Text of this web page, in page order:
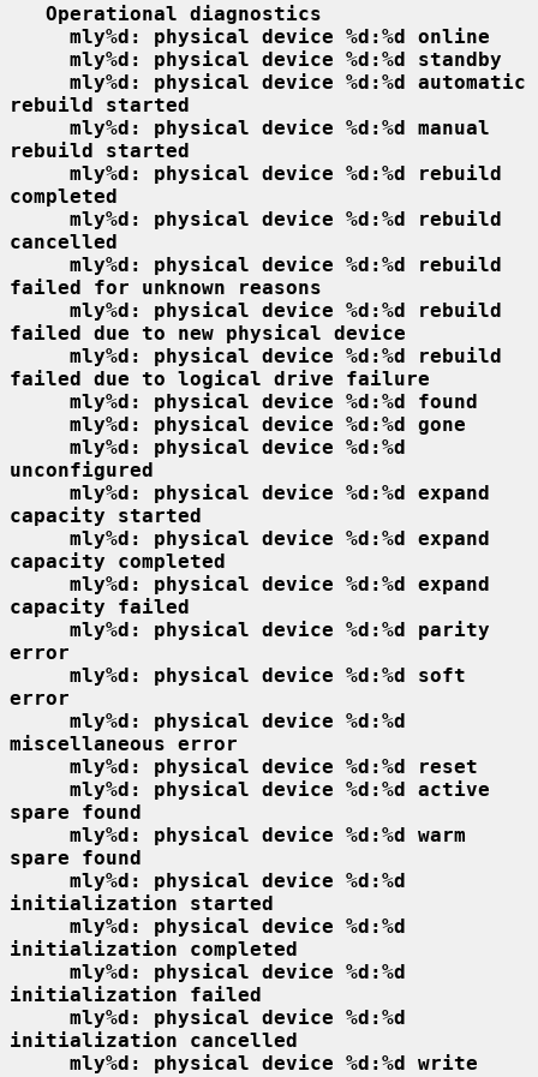
Operational diagnostics
mly%d: physical device %d:%d online
mly%d: physical device %d:%d standby
mly%d: physical device %d:%d automatic
rebuild started
mly%d: physical device %d:%d manual
rebuild started
mly%d: physical device %d:%d rebuild
completed
mly%d: physical device %d:%d rebuild
cancelled
mly%d: physical device %d:%d rebuild
failed for unknown reasons
mly%d: physical device %d:%d rebuild
failed due to new physical device
mly%d: physical device %d:%d rebuild
failed due to logical drive failure
mly%d: physical device %d:%d found
mly%d: physical device %d:%d gone
mly%d: physical device %d:%d
unconfigured
mly%d: physical device %d:%d expand
capacity started
mly%d: physical device %d:%d expand
capacity completed
mly%d: physical device %d:%d expand
capacity failed
mly%d: physical device %d:%d parity
error
mly%d: physical device %d:%d soft
error
mly%d: physical device %d:%d
miscellaneous error
mly%d: physical device %d:%d reset
mly%d: physical device %d:%d active
spare found
mly%d: physical device %d:%d warm
spare found
mly%d: physical device %d:%d
initialization started
mly%d: physical device %d:%d
initialization completed
mly%d: physical device %d:%d
initialization failed
mly%d: physical device %d:%d
initialization cancelled
mly%d: physical device %d:%d write